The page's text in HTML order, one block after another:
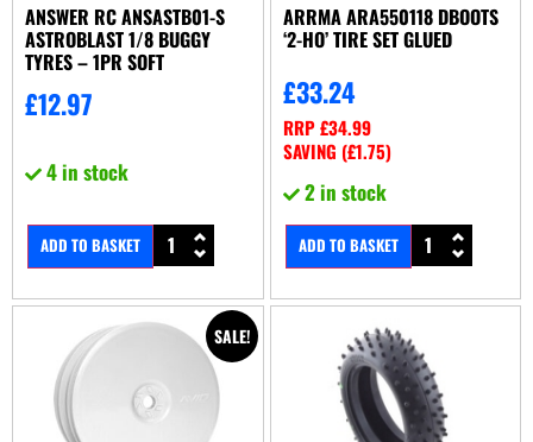
ANSWER RC ANSASTB01-S
ASTROBLAST 1/8 BUGGY
TYRES – 1PR SOFT
£12.97
4 in stock
ADD TO BASKET
ARRMA ARA550118 DBOOTS
‘2-HO’ TIRE SET GLUED
£33.24
RRP£34.99
SAVING (£1.75)
2 in stock
ADD TO BASKET
SALE!